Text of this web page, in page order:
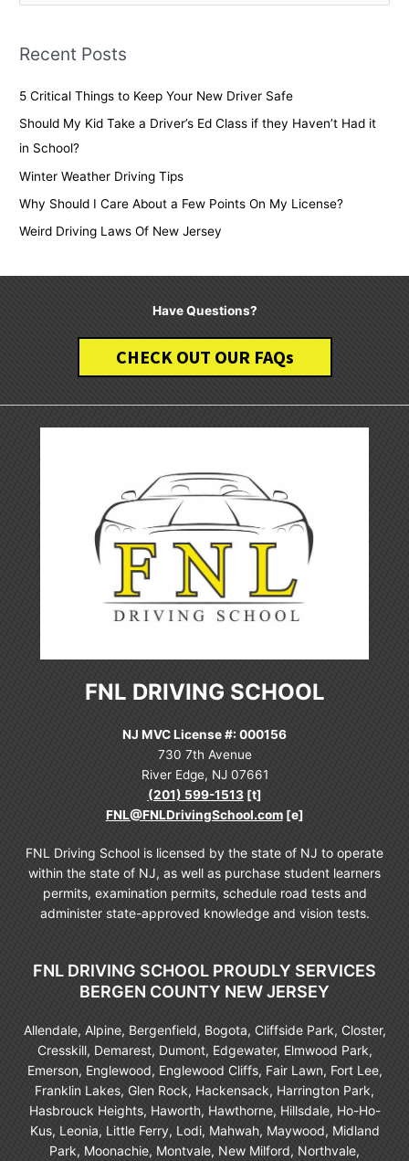
r
r
:
Recent Posts
5 Critical Things to Keep Your New Driver Safe
Should My Kid Take a Driver’s Ed Class if they Haven’t Had it
in School?
Winter Weather Driving Tips
Why Should I Care About a Few Points On My License?
Weird Driving Laws Of New Jersey
Have Questions?
CHECK OUT OUR FAQs
FNL DRIVING SCHOOL
NJ MVC License #: 000156
730 7th Avenue
River Edge, NJ 07661
(201) 599-1513[t]
FNL@FNLDrivingSchool.com[e]
FNL Driving School is licensed by the state of NJ to operate
within the state of NJ, as well as purchase student learners
permits, examination permits, schedule road tests and
administer state-approved knowledge and vision tests.
FNL DRIVING SCHOOL PROUDLY SERVICES
BERGEN COUNTY NEW JERSEY
Allendale, Alpine, Bergenfield, Bogota, Cliffside Park, Closter,
Cresskill, Demarest, Dumont, Edgewater, Elmwood Park,
Emerson, Englewood, Englewood Cliffs, Fair Lawn, Fort Lee,
Franklin Lakes, Glen Rock, Hackensack, Harrington Park,
Hasbrouck Heights, Haworth, Hawthorne, Hillsdale, Ho-Ho-
Kus, Leonia, Little Ferry, Lodi, Mahwah, Maywood, Midland
Park, Moonachie, Montvale, New Milford, Northvale,